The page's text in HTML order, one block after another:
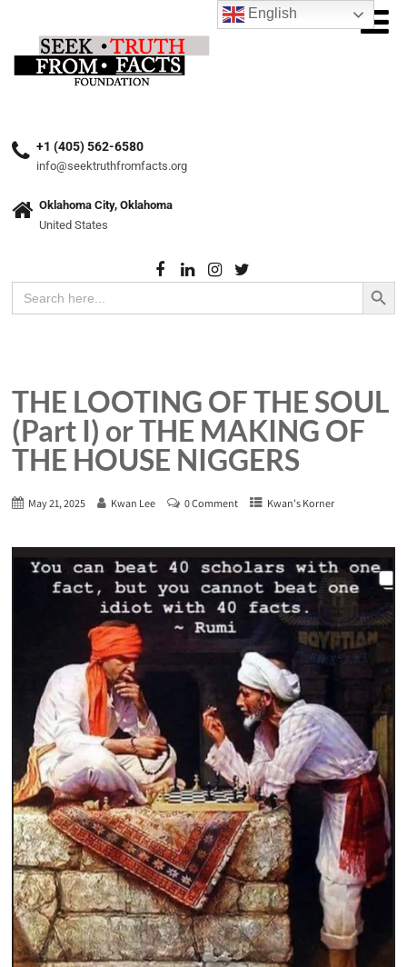
+1 (405) 562-6580
info@seektruthfromfacts.org
Oklahoma City, Oklahoma
United States
Search
for:
Search Button
THE LOOTING OF THE SOUL
(Part I) or THE MAKING OF
THE HOUSE NIGGERS
May 21, 2025 Kwan Lee 0 Comment Kwan's Korner
English